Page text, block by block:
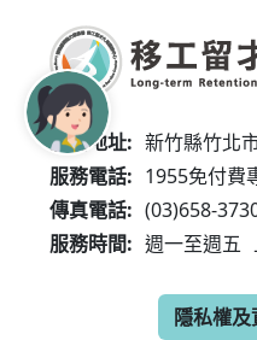
服務地址: 新竹縣竹北
服務電話: 1955免付費
傳真電話: (03)658-
服務時間: 週一至週五
隱私權